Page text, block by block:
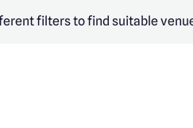
filters to find suitable